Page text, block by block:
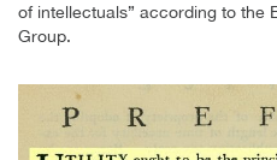
of intellectuals” according to the
Group.